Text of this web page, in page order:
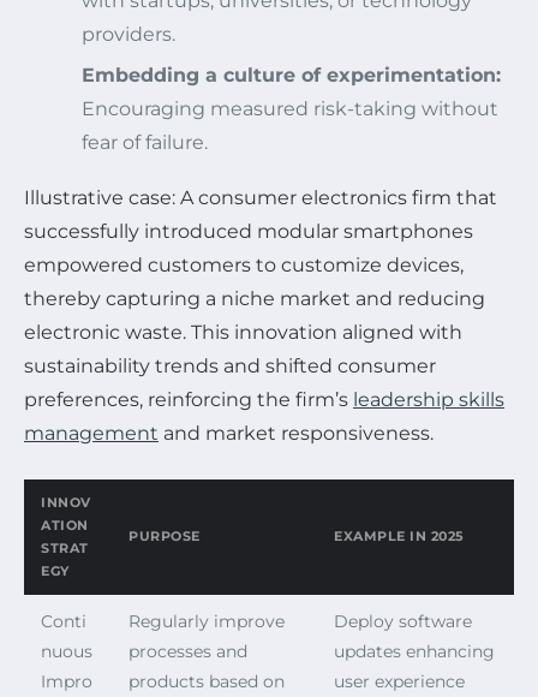
providers.
Embedding a culture of experimentation:
Encouraging measured risk-taking without
fear of failure.
Illustrative case: A consumer electronics firm that
successfully introduced modular smartphones
empowered customers to customize devices,
thereby capturing a niche market and reducing
electronic waste. This innovation aligned with
sustainability trends and shifted consumer
preferences, reinforcing the firm’s leadership skills
management and market responsiveness.
INNOV
ATION
STRAT
EGY
PURPOSE EXAMPLE IN 2025
Conti
nuous
Impro
Regularly improve
processes and
products based on
Deploy software
updates enhancing
user experience